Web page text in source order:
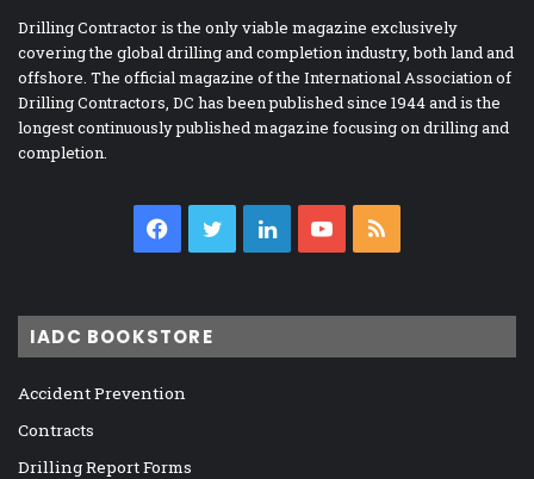
Drilling Contractor is the only viable magazine exclusively
covering the global drilling and completion industry, both land and
offshore. The official magazine of the International Association of
Drilling Contractors, DC has been published since 1944 and is the
longest continuously published magazine focusing on drilling and
completion.
Facebook
TwitterLinkedInYouTube
IADC BOOKSTORE
Accident Prevention
Contracts
Drilling Report Forms